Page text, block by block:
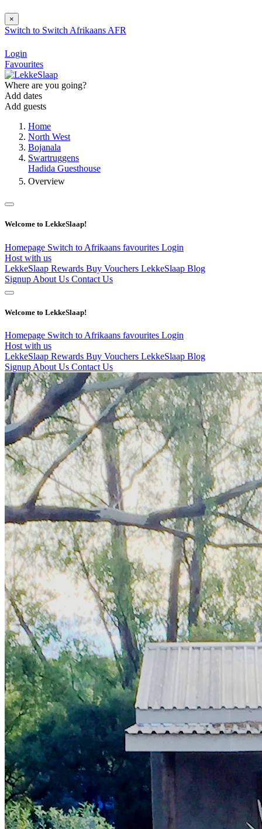
×
Switch to Switch Afrikaans AFR
Login
Favourites
Where are you going?
Add dates
Add guests
Home
North West
Bojanala
Swartruggens
Hadida Guesthouse
Overview
Welcome to LekkeSlaap!
Homepage Switch to Afrikaans favourites Login
Host with us
LekkeSlaap Rewards Buy Vouchers LekkeSlaap Blog
Signup About Us Contact Us
Welcome to LekkeSlaap!
Homepage Switch to Afrikaans favourites Login
Host with us
LekkeSlaap Rewards Buy Vouchers LekkeSlaap Blog
Signup About Us Contact Us